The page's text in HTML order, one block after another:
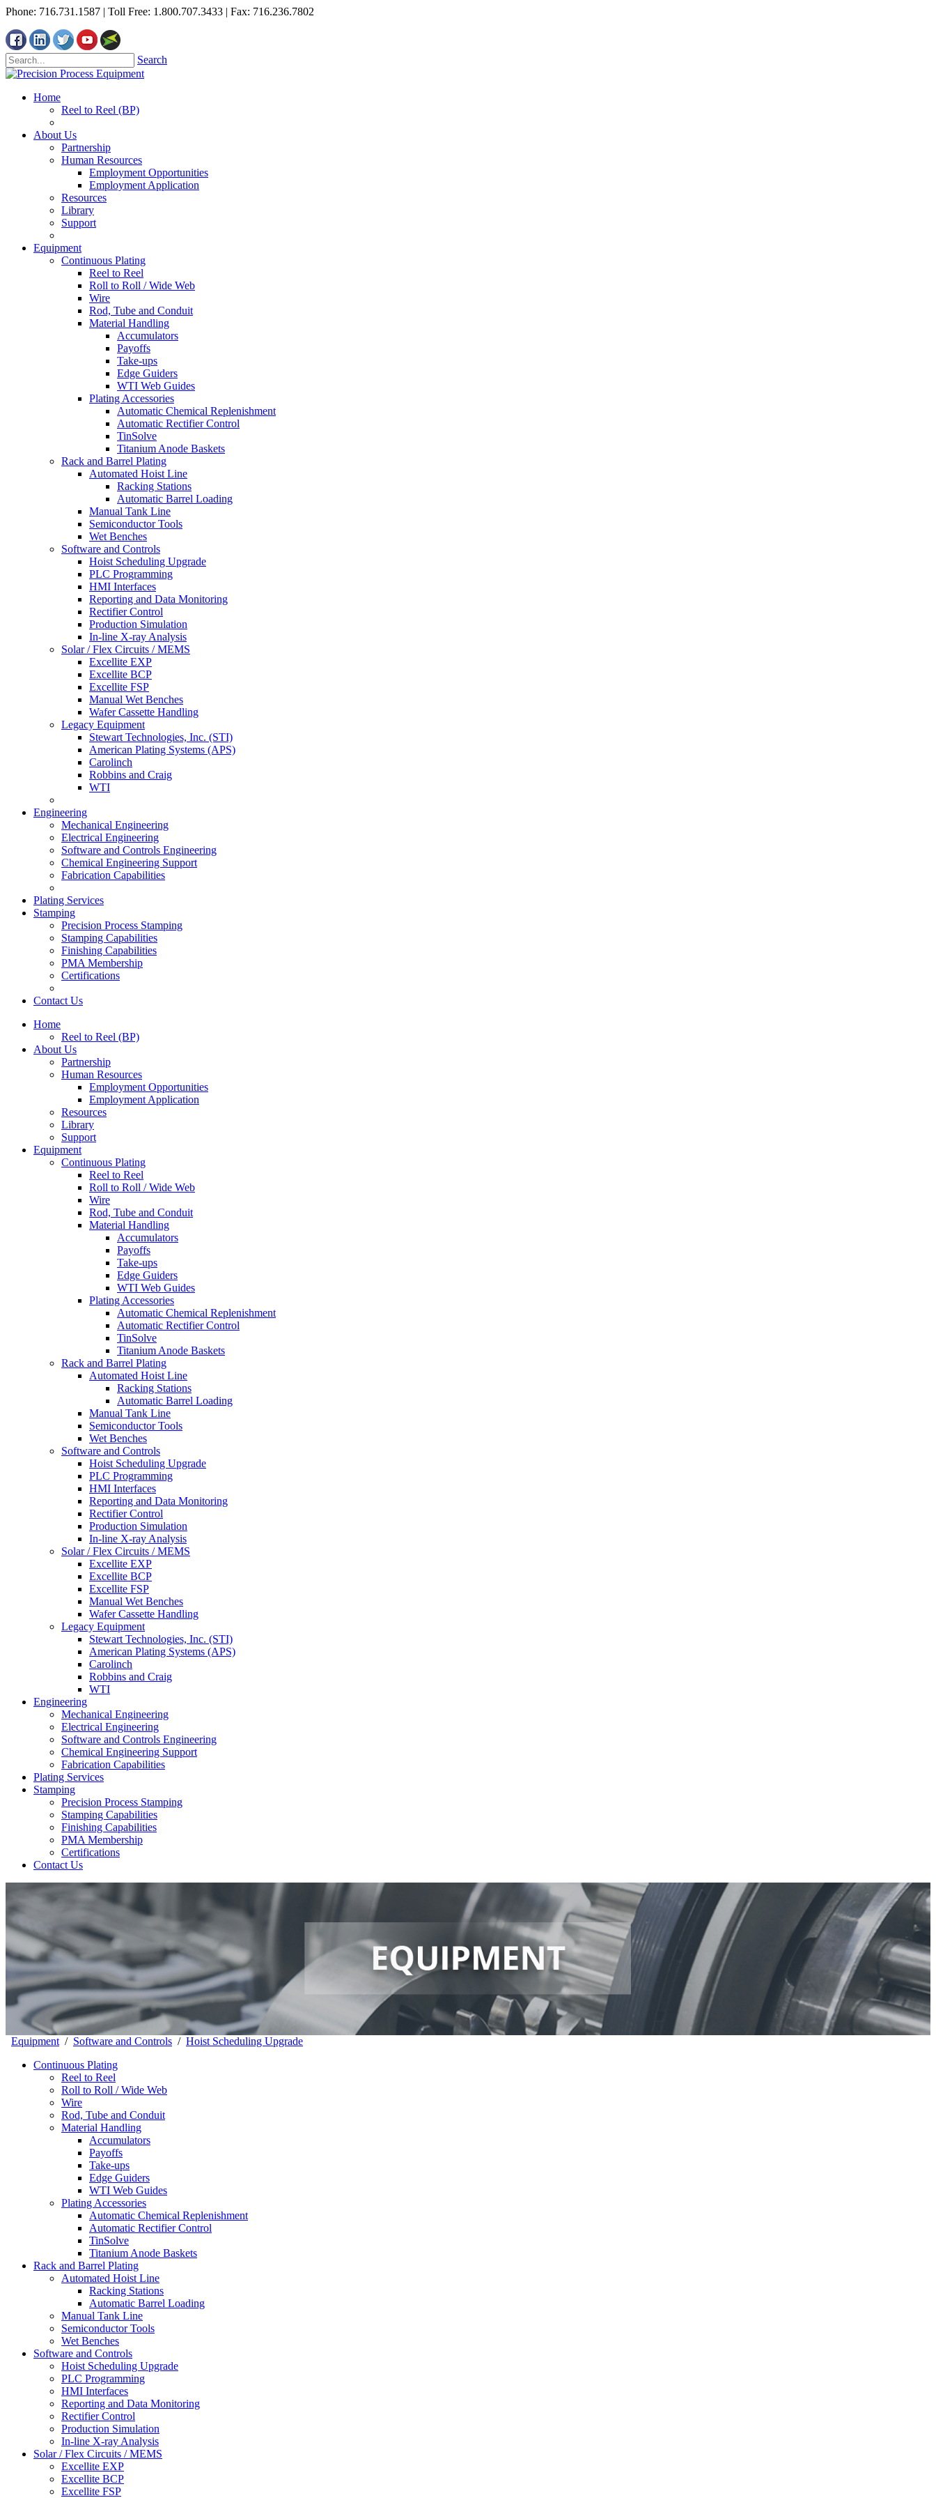
Phone: 716.731.1587 | Toll Free: 1.800.707.3433 | Fax: 716.236.7802
Search
Home
Reel to Reel (BP)
About Us
Partnership
Human Resources
Employment Opportunities
Employment Application
Resources
Library
Support
Equipment
Continuous Plating
Reel to Reel
Roll to Roll / Wide Web
Wire
Rod, Tube and Conduit
Material Handling
Accumulators
Payoffs
Take-ups
Edge Guiders
WTI Web Guides
Plating Accessories
Automatic Chemical Replenishment
Automatic Rectifier Control
TinSolve
Titanium Anode Baskets
Rack and Barrel Plating
Automated Hoist Line
Racking Stations
Automatic Barrel Loading
Manual Tank Line
Semiconductor Tools
Wet Benches
Software and Controls
Hoist Scheduling Upgrade
PLC Programming
HMI Interfaces
Reporting and Data Monitoring
Rectifier Control
Production Simulation
In-line X-ray Analysis
Solar / Flex Circuits / MEMS
Excellite EXP
Excellite BCP
Excellite FSP
Manual Wet Benches
Wafer Cassette Handling
Legacy Equipment
Stewart Technologies, Inc. (STI)
American Plating Systems (APS)
Carolinch
Robbins and Craig
WTI
Engineering
Mechanical Engineering
Electrical Engineering
Software and Controls Engineering
Chemical Engineering Support
Fabrication Capabilities
Plating Services
Stamping
Precision Process Stamping
Stamping Capabilities
Finishing Capabilities
PMA Membership
Certifications
Contact Us
Home
Reel to Reel (BP)
About Us
Partnership
Human Resources
Employment Opportunities
Employment Application
Resources
Library
Support
Equipment
Continuous Plating
Reel to Reel
Roll to Roll / Wide Web
Wire
Rod, Tube and Conduit
Material Handling
Accumulators
Payoffs
Take-ups
Edge Guiders
WTI Web Guides
Plating Accessories
Automatic Chemical Replenishment
Automatic Rectifier Control
TinSolve
Titanium Anode Baskets
Rack and Barrel Plating
Automated Hoist Line
Racking Stations
Automatic Barrel Loading
Manual Tank Line
Semiconductor Tools
Wet Benches
Software and Controls
Hoist Scheduling Upgrade
PLC Programming
HMI Interfaces
Reporting and Data Monitoring
Rectifier Control
Production Simulation
In-line X-ray Analysis
Solar / Flex Circuits / MEMS
Excellite EXP
Excellite BCP
Excellite FSP
Manual Wet Benches
Wafer Cassette Handling
Legacy Equipment
Stewart Technologies, Inc. (STI)
American Plating Systems (APS)
Carolinch
Robbins and Craig
WTI
Engineering
Mechanical Engineering
Electrical Engineering
Software and Controls Engineering
Chemical Engineering Support
Fabrication Capabilities
Plating Services
Stamping
Precision Process Stamping
Stamping Capabilities
Finishing Capabilities
PMA Membership
Certifications
Contact Us
Equipment / Software and Controls / Hoist Scheduling Upgrade
Continuous Plating
Reel to Reel
Roll to Roll / Wide Web
Wire
Rod, Tube and Conduit
Material Handling
Accumulators
Payoffs
Take-ups
Edge Guiders
WTI Web Guides
Plating Accessories
Automatic Chemical Replenishment
Automatic Rectifier Control
TinSolve
Titanium Anode Baskets
Rack and Barrel Plating
Automated Hoist Line
Racking Stations
Automatic Barrel Loading
Manual Tank Line
Semiconductor Tools
Wet Benches
Software and Controls
Hoist Scheduling Upgrade
PLC Programming
HMI Interfaces
Reporting and Data Monitoring
Rectifier Control
Production Simulation
In-line X-ray Analysis
Solar / Flex Circuits / MEMS
Excellite EXP
Excellite BCP
Excellite FSP